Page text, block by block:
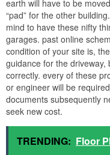
earth will have to be
“pad” for the other
mind to have these nifty
garages. past online
condition of your site is,
guidance for the driveway,
correctly. every of these
or engineer will be
documents subsequently
seek new cost.
TRENDING: Floor